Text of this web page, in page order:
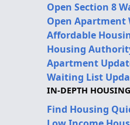
Open Section 8
Open Apartment
Affordable
Housing
Apartment
Waiting List
IN-DEPTH
Find Housing